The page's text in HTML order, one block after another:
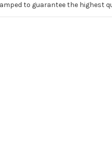
to guarantee the highest